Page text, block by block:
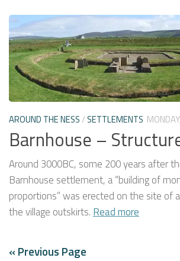
AROUND THE NESS/SETTLEMENTS
Barnhouse –
Around 3000BC, some 200 years after
Barnhouse settlement, a “building of
proportions” was erected on the site of
the village outskirts.Read more
« Previous Page